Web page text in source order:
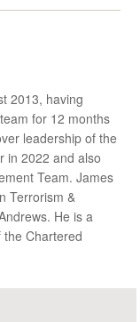
2013, having
for 12 months
leadership of the
in 2022 and also
Team. James
Terrorism &
He is a
Chartered